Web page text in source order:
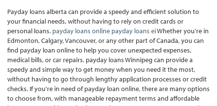
Payday loans alberta can provide a speedy and efficient solution to
your financial needs, without having to rely on credit cards or
personal loans. payday loans online payday loans eiWhether you're in
Edmonton, Calgary, Vancouver, or any other part of Canada, you can
find payday loan online to help you cover unexpected expenses,
medical bills, or car repairs. payday loans Winnipeg can provide a
speedy and simple way to get money when you need it the most,
without having to go through lengthy application processes or credit
checks. If you're in need of payday loan online, there are many options
to choose from, with manageable repayment terms and affordable